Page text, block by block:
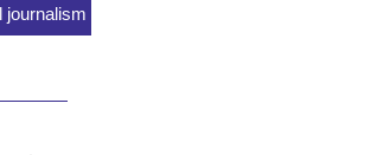
journalism